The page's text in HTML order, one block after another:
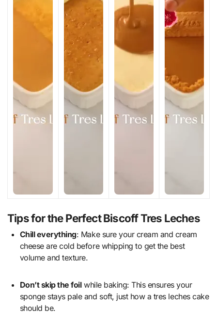
Tips for the Perfect Biscoff Tres Leches
Chill everything: Make sure your cream and cream
cheese are cold before whipping to get the best
volume and texture.
Don’t skip the foilwhile baking: This ensures your
sponge stays pale and soft, just how a tres leches cake
should be.